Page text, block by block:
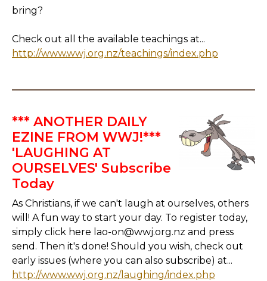
bring?
Check out all the available teachings at...
http://www.wwj.org.nz/teachings/index.php
*** ANOTHER DAILY
EZINE FROM WWJ!***
'LAUGHING AT
OURSELVES' Subscribe
Today
As Christians, if we can't laugh at ourselves, others
will! A fun way to start your day. To register today,
simply click here lao-on@wwj.org.nz and press
send. Then it's done! Should you wish, check out
early issues (where you can also subscribe) at...
http://www.wwj.org.nz/laughing/index.php